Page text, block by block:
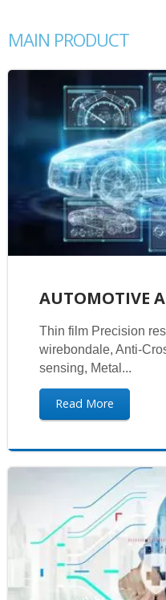
MAIN PRODUCT
AUTOMOTIVE
Thin film Precision
wirebondale, Anti-
sensing, Metal...
Read More